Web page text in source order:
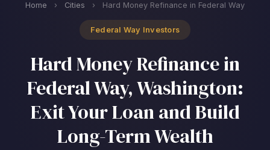
Home › Cities › Hard Money Refinance in Federal Way
Federal Way Investors
Hard Money Refinance in
Federal Way, Washington:
Exit Your Loan and Build
Long-Term Wealth